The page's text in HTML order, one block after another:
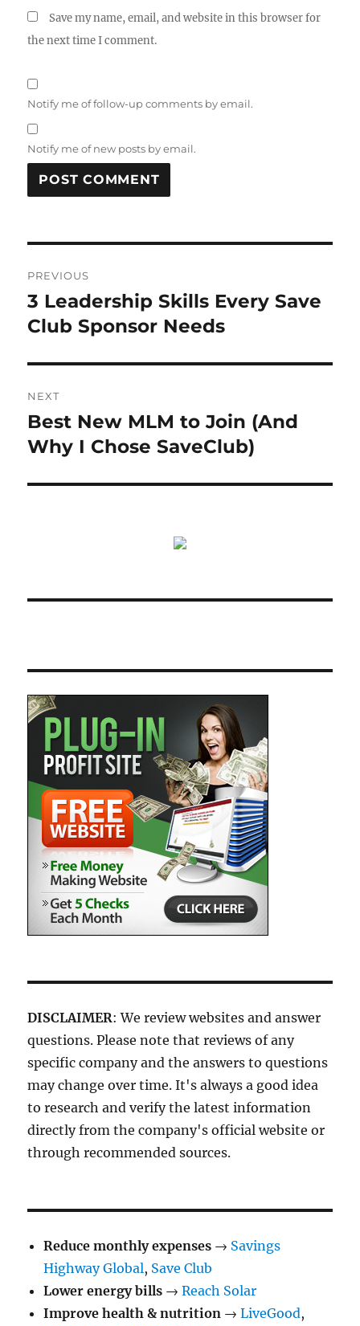
Save my name, email, and website in this browser for
the next time I comment.
Notify me of follow-up comments by email.
Notify me of new posts by email.
navigation
PREVIOUS
Previous
post:
3 Leadership Skills Every Save
Club Sponsor Needs
NEXT
Next
post:
Best New MLM to Join (And
Why I Chose SaveClub)
DISCLAIMER: We review websites and answer
questions. Please note that reviews of any
specific company and the answers to questions
may change over time. It's always a good idea
to research and verify the latest information
directly from the company's official website or
through recommended sources.
Reduce monthly expenses → Savings
Highway Global, Save Club
Lower energy bills →Reach Solar
Improve health & nutrition →LiveGood,